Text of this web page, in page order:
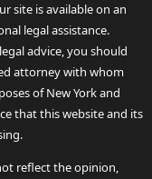
site is available on an
legal assistance.
advice, you should
attorney with whom
of New York and
that this website and its
reflect the opinion,